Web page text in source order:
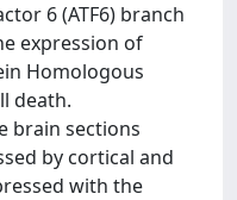
6 (ATF6) branch
expression of
Homologous
death.
brain sections
by cortical and
with the